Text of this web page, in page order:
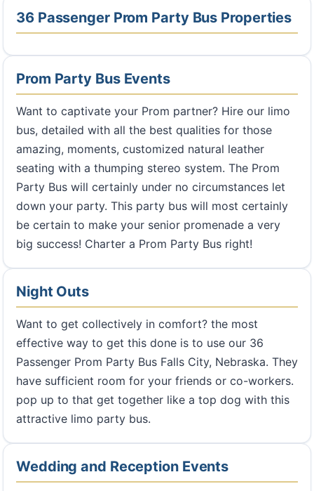
36 Passenger Prom Party Bus Properties
Prom Party Bus Events
Want to captivate your Prom partner? Hire our limo
bus, detailed with all the best qualities for those
amazing, moments, customized natural leather
seating with a thumping stereo system. The Prom
Party Bus will certainly under no circumstances let
down your party. This party bus will most certainly
be certain to make your senior promenade a very
big success! Charter a Prom Party Bus right!
Night Outs
Want to get collectively in comfort? the most
effective way to get this done is to use our 36
Passenger Prom Party Bus Falls City, Nebraska. They
have sufficient room for your friends or co-workers.
pop up to that get together like a top dog with this
attractive limo party bus.
Wedding and Reception Events